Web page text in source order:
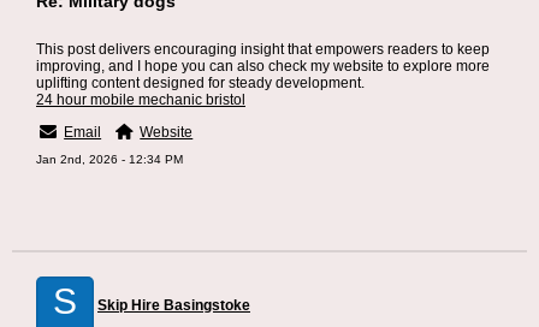
This post delivers encouraging insight that empowers readers to keep
improving, and I hope you can also check my website to explore more
uplifting content designed for steady development.
24 hour mobile mechanic bristol
Email
Website
Jan 2nd, 2026 - 12:34 PM
S Skip Hire Basingstoke